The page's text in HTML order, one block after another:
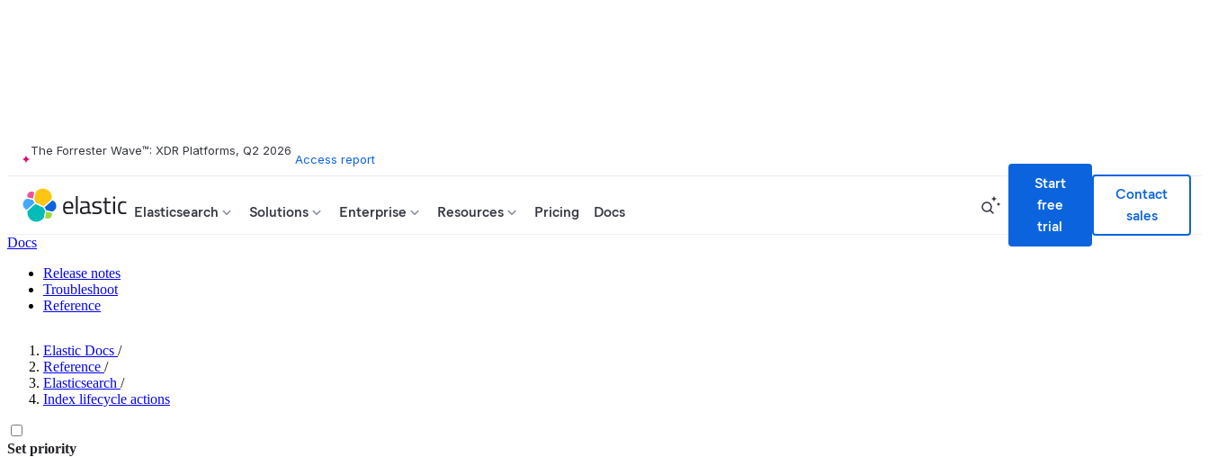
The Forrester Wave™: XDR Platforms, Q2 2026
Access report
Elasticsearch Solutions Enterprise Resources Pricing Docs
Start
free
trial
Contact
sales
Docs
Release notes
Troubleshoot
Reference
Elastic Docs /
Reference /
Elasticsearch /
Index lifecycle actions
Set priority